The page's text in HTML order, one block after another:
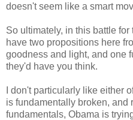
doesn't seem like a smart
So ultimately, in this battle
have two propositions here
goodness and light, and one
they'd have you think.
I don't particularly like either
is fundamentally broken, and
fundamentals, Obama is